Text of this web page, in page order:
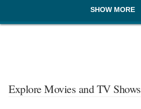
SHOW MORE
Explore Movies and TV Shows